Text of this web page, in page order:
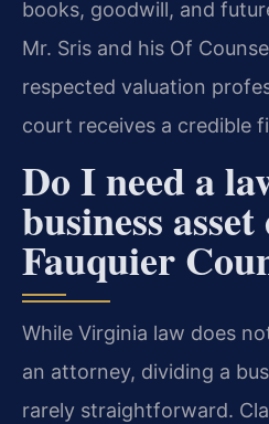
books, goodwill, and
Mr. Sris and his Of
respected valuation
court receives a credible
Do I need a
business
Fauquier
While Virginia law does
an attorney, dividing a
rarely straightforward.